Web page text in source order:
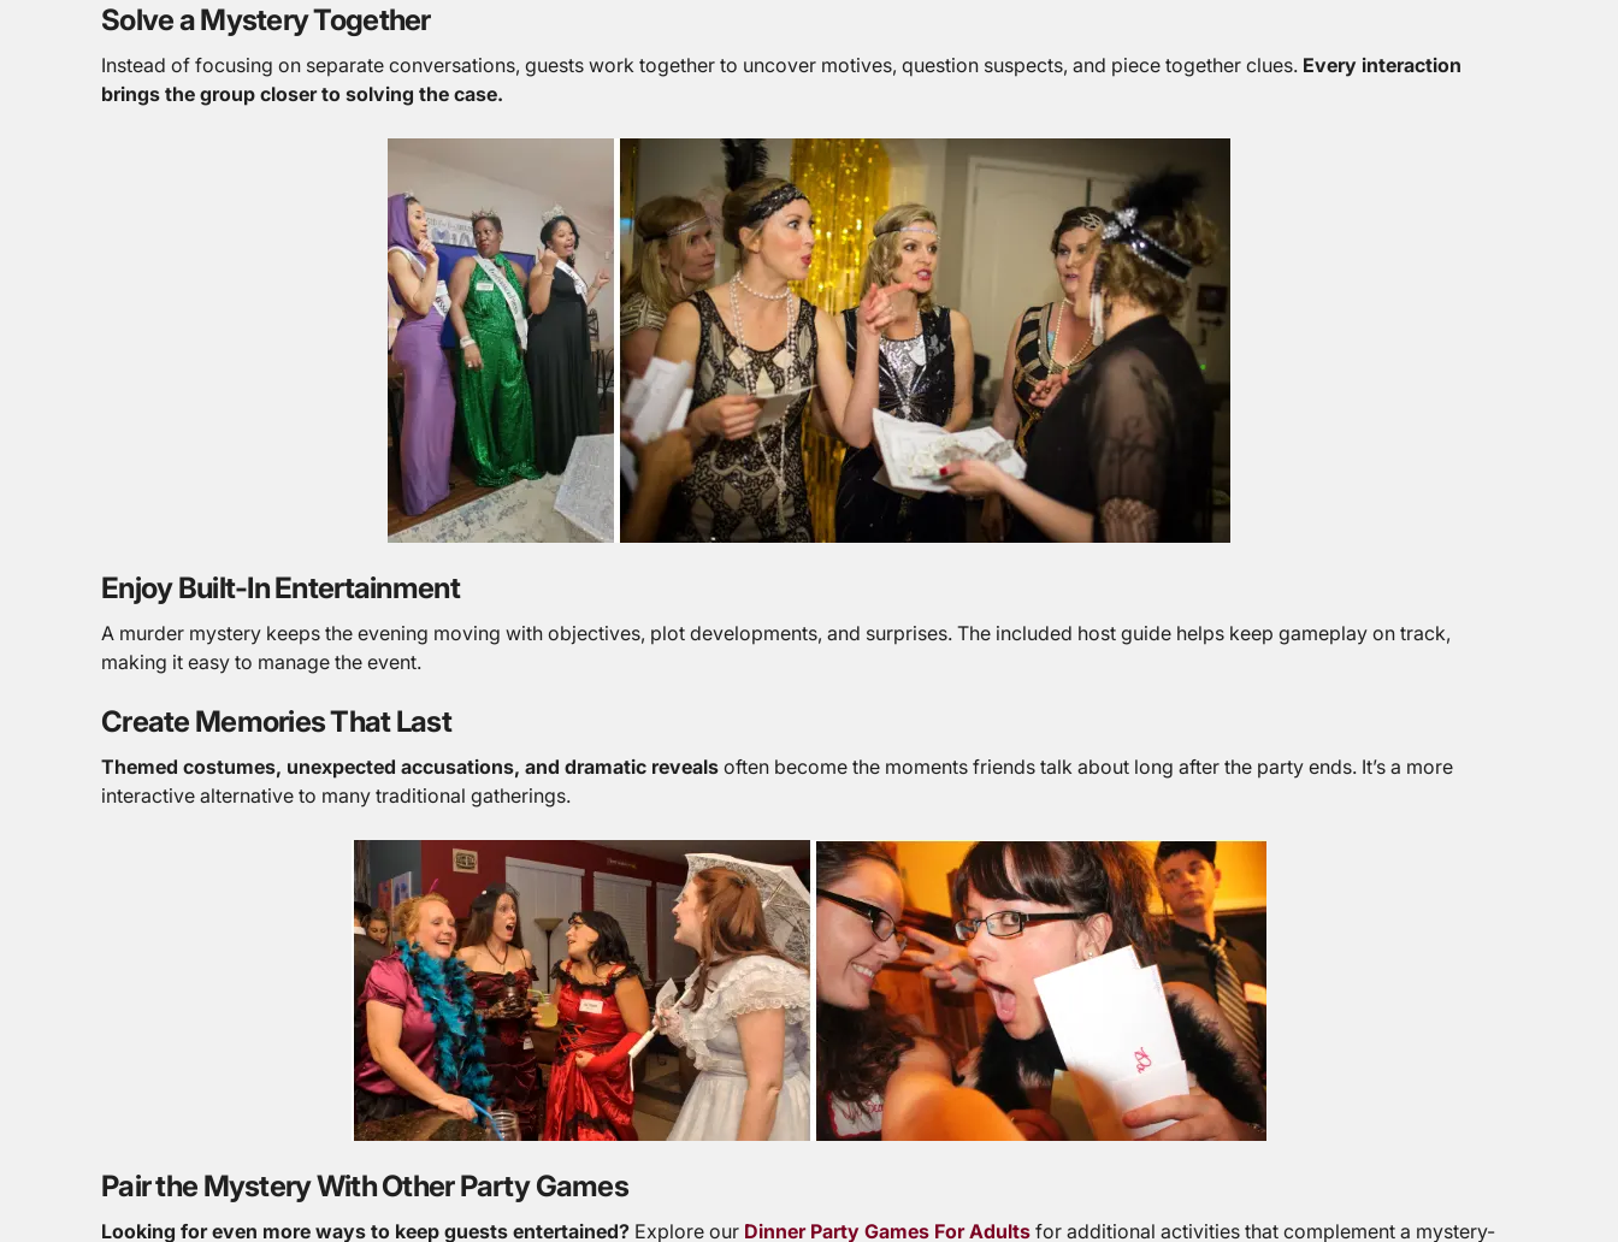
Solve a Mystery Together
Instead of focusing on separate conversations, guests work together to uncover motives, question suspects, and piece together clues. Every interaction
brings the group closer to solving the case.
Enjoy Built-In Entertainment
A murder mystery keeps the evening moving with objectives, plot developments, and surprises. The included host guide helps keep gameplay on track,
making it easy to manage the event.
Create Memories That Last
Themed costumes, unexpected accusations, and dramatic reveals often become the moments friends talk about long after the party ends. It’s a more
interactive alternative to many traditional gatherings.
Pair the Mystery With Other Party Games
Looking for even more ways to keep guests entertained? Explore our Dinner Party Games For Adults for additional activities that complement a mystery-